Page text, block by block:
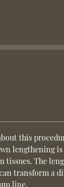
this
lengtheningis
The
transform a
line.